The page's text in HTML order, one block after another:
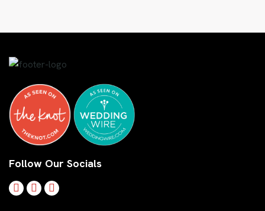
Follow Our Socials